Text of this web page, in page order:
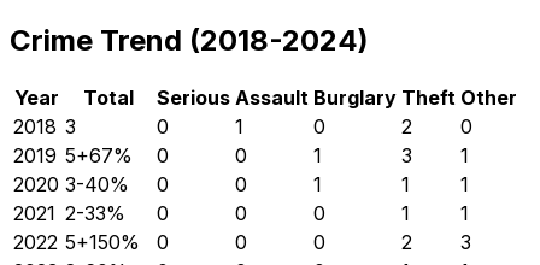
Crime Trend (2018-2024)
Year Total Serious Assault Burglary Theft Other
2018 3 0 1 0 2
0
2019 5+67% 0 0 1 3
1
2020 3-40% 0 0 1 1
1
2021 2-33% 0 0 0 1
1
2022 5+150% 0 0 0 2
3